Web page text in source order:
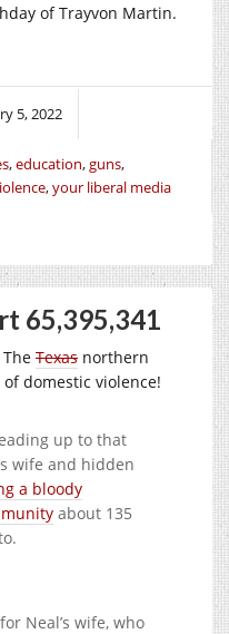
of Trayvon Martin.
5, 2022
,education,guns,
,your liberal media
65,395,341
The Texas northern
domestic violence!
up to that
wife and hidden
a bloody
about 135
Neal’s wife, who